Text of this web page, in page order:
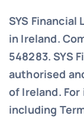
SYS
in Ireland.
548283.SYS
authorised
of Ireland. For
including